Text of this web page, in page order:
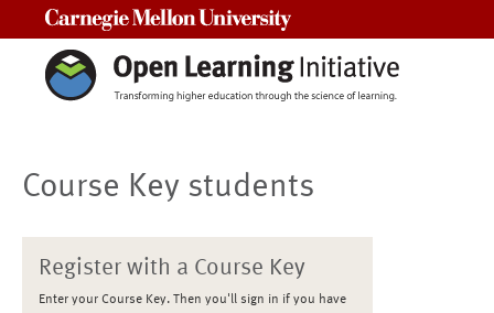
Course Key students
Register with a Course Key
Enter your Course Key. Then you'll sign in if you have